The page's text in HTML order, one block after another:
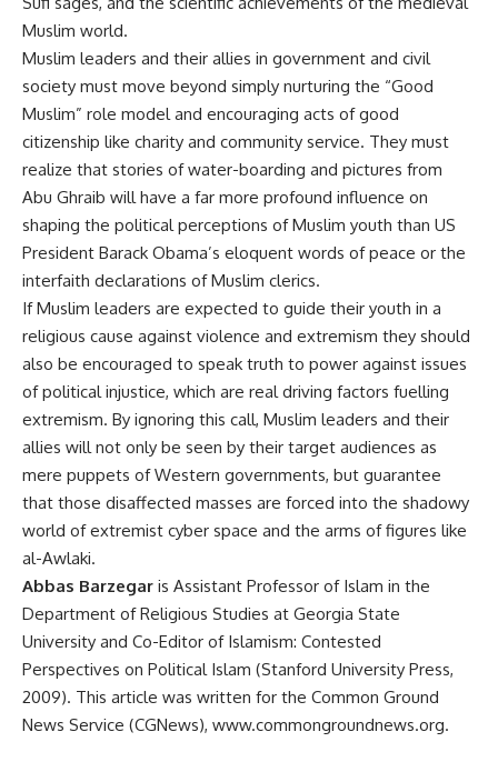
Muslim world.
Muslim leaders and their allies in government and civil
society must move beyond simply nurturing the “Good
Muslim” role model and encouraging acts of good
citizenship like charity and community service. They must
realize that stories of water-boarding and pictures from
Abu Ghraib will have a far more profound influence on
shaping the political perceptions of Muslim youth than US
President Barack Obama’s eloquent words of peace or the
interfaith declarations of Muslim clerics.
If Muslim leaders are expected to guide their youth in a
religious cause against violence and extremism they should
also be encouraged to speak truth to power against issues
of political injustice, which are real driving factors fuelling
extremism. By ignoring this call, Muslim leaders and their
allies will not only be seen by their target audiences as
mere puppets of Western governments, but guarantee
that those disaffected masses are forced into the shadowy
world of extremist cyber space and the arms of figures like
al-Awlaki.
Abbas Barzegar is Assistant Professor of Islam in the
Department of Religious Studies at Georgia State
University and Co-Editor of Islamism: Contested
Perspectives on Political Islam (Stanford University Press,
2009). This article was written for the Common Ground
News Service (CGNews), www.commongroundnews.org.